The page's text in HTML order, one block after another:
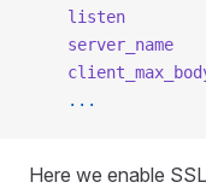
    listen
    server_name
    ...
Here we enable